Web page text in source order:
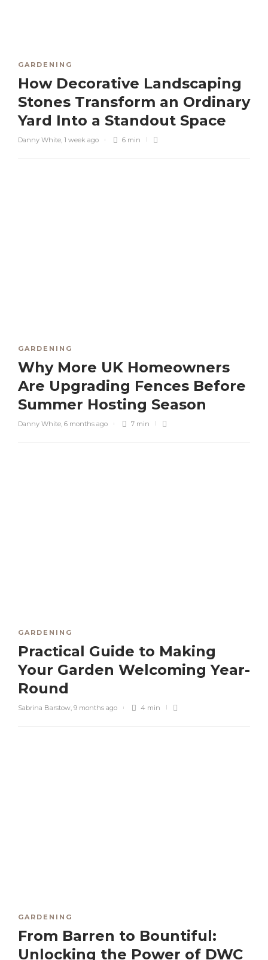
GARDENING
How Decorative Landscaping
Stones Transform an Ordinary
Yard Into a Standout Space
Danny White 1 week ago 6 min
GARDENING
Why More UK Homeowners
Are Upgrading Fences Before
Summer Hosting Season
Danny White, 6 months ago 7 min
GARDENING
Practical Guide to Making
Your Garden Welcoming Year-
Round
Sabrina Barstow, 9 months ago 4 min
GARDENING
From Barren to Bountiful:
Unlocking the Power of DWC